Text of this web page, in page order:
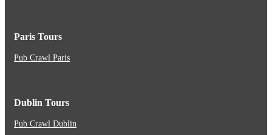
Paris Tours
Pub Crawl Paris
Dublin Tours
Pub Crawl Dublin